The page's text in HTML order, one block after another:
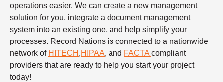
operations easier. We can create a new management
solution for you, integrate a document management
system into an existing one, and help simplify your
processes. Record Nations is connected to a nationwide
network of HITECH ,HIPAA, and FACTA compliant
providers that are ready to help you start your project
today!